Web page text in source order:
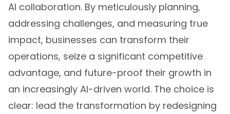
AI collaboration. By meticulously planning,
addressing challenges, and measuring true
impact, businesses can transform their
operations, seize a significant competitive
advantage, and future-proof their growth in
an increasingly AI-driven world. The choice is
clear: lead the transformation by redesigning